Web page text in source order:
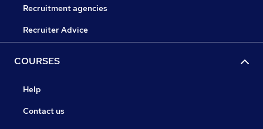
Recruitment agencies
Recruiter Advice
COURSES
Help
Contact us